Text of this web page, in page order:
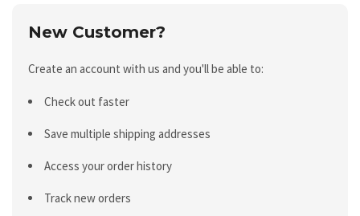
New Customer?
Create an account with us and you'll be able to:
Check out faster
Save multiple shipping addresses
Access your order history
Track new orders